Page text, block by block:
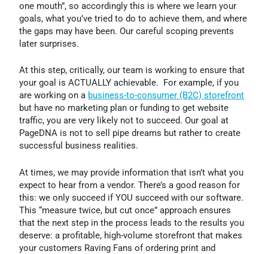
one mouth”, so accordingly this is where we learn your
goals, what you’ve tried to do to achieve them, and where
the gaps may have been. Our careful scoping prevents
later surprises.
At this step, critically, our team is working to ensure that
your goal is ACTUALLY achievable. For example, if you
are working on a business-to-consumer (B2C) storefront
but have no marketing plan or funding to get website
traffic, you are very likely not to succeed. Our goal at
PageDNA is not to sell pipe dreams but rather to create
successful business realities.
At times, we may provide information that isn’t what you
expect to hear from a vendor. There’s a good reason for
this: we only succeed if YOU succeed with our software.
This “measure twice, but cut once” approach ensures
that the next step in the process leads to the results you
deserve: a profitable, high-volume storefront that makes
your customers Raving Fans of ordering print and